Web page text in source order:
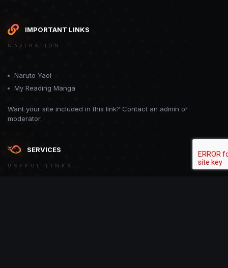
IMPORTANT LINKS
NAVIGATION
Naruto Yaoi
My Reading Manga
Want your site included in this link? Contact an admin or
moderator.
SERVICES
USEFUL LINKS